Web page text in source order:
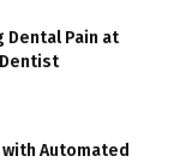
Dental Pain at
Dentist
with Automated